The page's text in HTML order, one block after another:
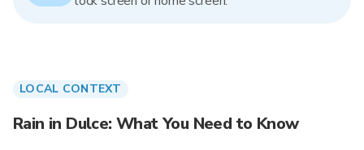
LOCAL CONTEXT
Rain in Dulce: What You Need to Know